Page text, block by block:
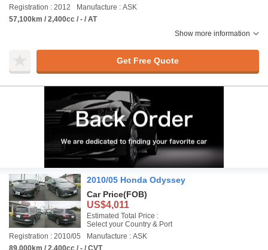
Registration : 2012
Manufacture : ASK
57,100km / 2,400cc / - / AT
Show more information
Get Free Quote
2010/05 Honda Odyssey
Car Price(FOB)
US$4,011
Estimated Total Price :
Select your Country & Port
Registration : 2010/05
Manufacture : ASK
89,000km / 2,400cc / - / CVT